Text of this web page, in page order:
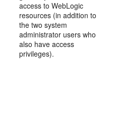
access to WebLogic
resources (in addition to
the two system
administrator users who
also have access
privileges).